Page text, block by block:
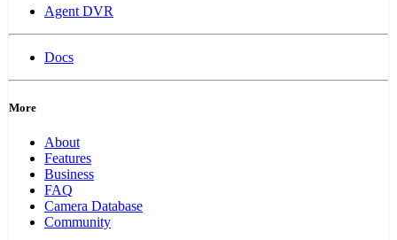
Agent DVR
Docs
More
About
Features
Business
FAQ
Camera Database
Community